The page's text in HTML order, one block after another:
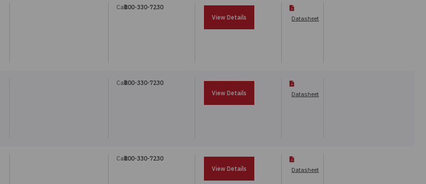
Call:800-330-7230
View Details
Datasheet
Call:800-330-7230
View Details
Datasheet
Call:800-330-7230
View Details
Datasheet